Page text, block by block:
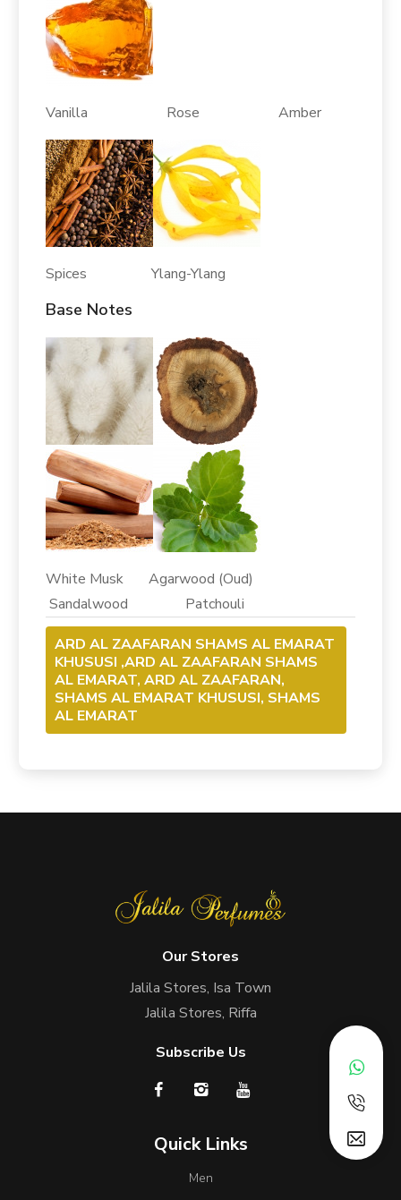
Vanilla Rose Amber
Spices Ylang-Ylang
Base Notes
White Musk Agarwood (Oud)
Sandalwood Patchouli
ARD AL ZAAFARAN SHAMS AL EMARAT
KHUSUSI ,ARD AL ZAAFARAN SHAMS
AL EMARAT, ARD AL ZAAFARAN,
SHAMS AL EMARAT KHUSUSI, SHAMS
AL EMARAT
Our Stores
Jalila Stores, Isa Town
Jalila Stores, Riffa
Subscribe Us
Quick Links
Men